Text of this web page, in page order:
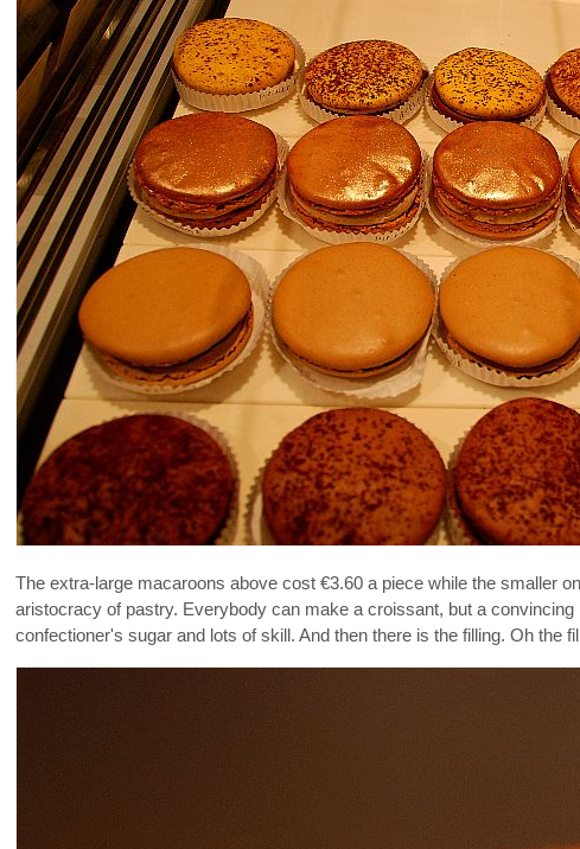
The extra-large macaroons above cost €3.60 a piece while the smaller
aristocracy of pastry. Everybody can make a croissant, but a
confectioner's sugar and lots of skill. And then there is the filling. Oh the